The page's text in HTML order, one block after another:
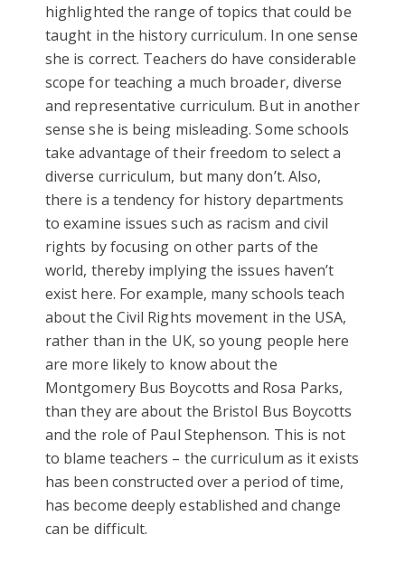
highlighted the range of topics that could be
taught in the history curriculum. In one sense
she is correct. Teachers do have considerable
scope for teaching a much broader, diverse
and representative curriculum. But in another
sense she is being misleading. Some schools
take advantage of their freedom to select a
diverse curriculum, but many don’t. Also,
there is a tendency for history departments
to examine issues such as racism and civil
rights by focusing on other parts of the
world, thereby implying the issues haven’t
exist here. For example, many schools teach
about the Civil Rights movement in the USA,
rather than in the UK, so young people here
are more likely to know about the
Montgomery Bus Boycotts and Rosa Parks,
than they are about the Bristol Bus Boycotts
and the role of Paul Stephenson. This is not
to blame teachers – the curriculum as it exists
has been constructed over a period of time,
has become deeply established and change
can be difficult.